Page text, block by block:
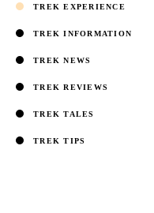
TREK EXPERIENCE
TREK INFORMATION
TREK NEWS
TREK REVIEWS
TREK TALES
TREK TIPS